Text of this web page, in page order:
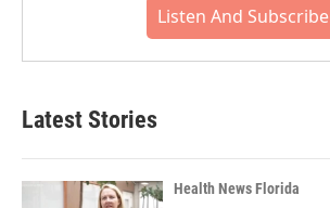
Listen And Subscribe
Latest Stories
Health News Florida